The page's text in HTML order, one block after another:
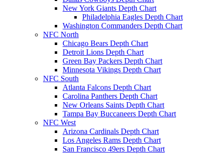
New York Giants Depth Chart
Philadelphia Eagles Depth Chart
Washington Commanders Depth Chart
NFC North
Chicago Bears Depth Chart
Detroit Lions Depth Chart
Green Bay Packers Depth Chart
Minnesota Vikings Depth Chart
NFC South
Atlanta Falcons Depth Chart
Carolina Panthers Depth Chart
New Orleans Saints Depth Chart
Tampa Bay Buccaneers Depth Chart
NFC West
Arizona Cardinals Depth Chart
Los Angeles Rams Depth Chart
San Francisco 49ers Depth Chart